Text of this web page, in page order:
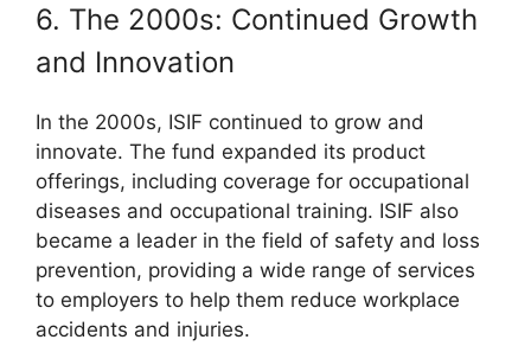
6. The 2000s: Continued Growth
and Innovation
In the 2000s, ISIF continued to grow and
innovate. The fund expanded its product
offerings, including coverage for occupational
diseases and occupational training. ISIF also
became a leader in the field of safety and loss
prevention, providing a wide range of services
to employers to help them reduce workplace
accidents and injuries.